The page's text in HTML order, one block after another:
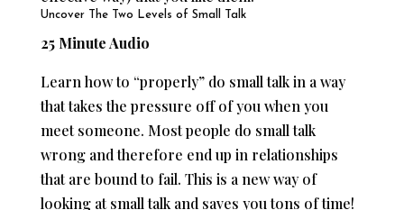
Uncover The Two Levels of Small Talk
25 Minute Audio
Learn how to “properly” do small talk in a way
that takes the pressure off of you when you
meet someone. Most people do small talk
wrong and therefore end up in relationships
that are bound to fail. This is a new way of
looking at small talk and saves you tons of time!